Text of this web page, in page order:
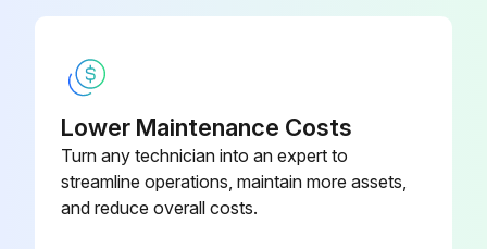
Lower Maintenance Costs
Turn any technician into an expert to
streamline operations, maintain more assets,
and reduce overall costs.